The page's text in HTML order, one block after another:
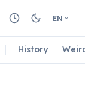
EN
History